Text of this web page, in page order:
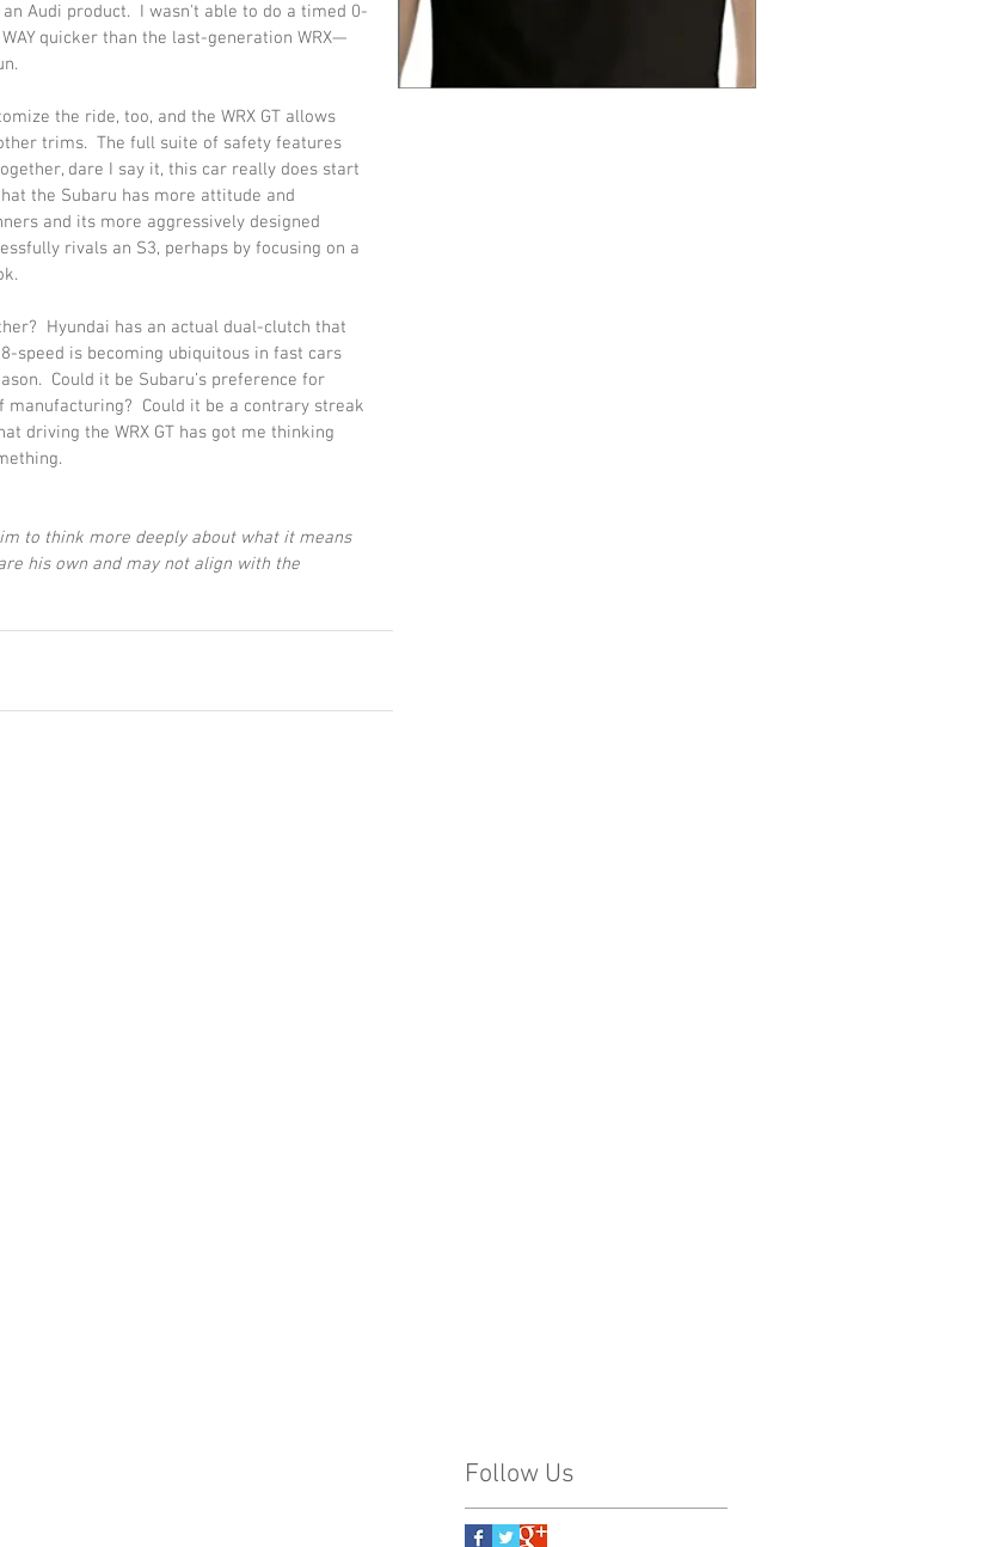
Audi product.  I wasn't able to do a timed 0-
quicker than the last-generation WRX—
the ride, too, and the WRX GT allows
trims.  The full suite of safety features
dare I say it, this car really does start
the Subaru has more attitude and
and its more aggressively designed
rivals an S3, perhaps by focusing on a
Hyundai has an actual dual-clutch that
speed is becoming ubiquitous in fast cars
Could it be Subaru’s preference for
Could it be a contrary streak
driving the WRX GT has got me thinking
to think more deeply about what it means
his own and may not align with the
Follow Us